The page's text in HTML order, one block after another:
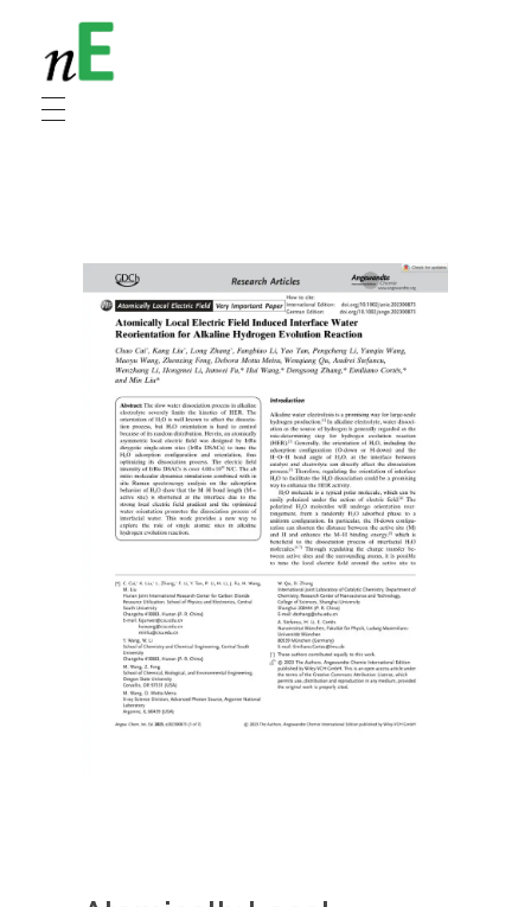
NanoEnergy
Nanomaterials for Energy